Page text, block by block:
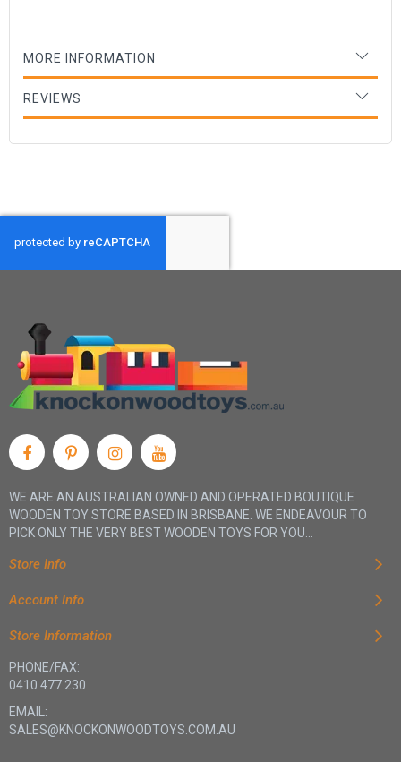
MORE INFORMATION
REVIEWS
WE ARE AN AUSTRALIAN OWNED AND OPERATED BOUTIQUE
WOODEN TOY STORE BASED IN BRISBANE. WE ENDEAVOUR TO
PICK ONLY THE VERY BEST WOODEN TOYS FOR YOU...
Store Info
Account Info
Store Information
PHONE/FAX:
0410 477 230
EMAIL:
SALES@KNOCKONWOODTOYS.COM.AU